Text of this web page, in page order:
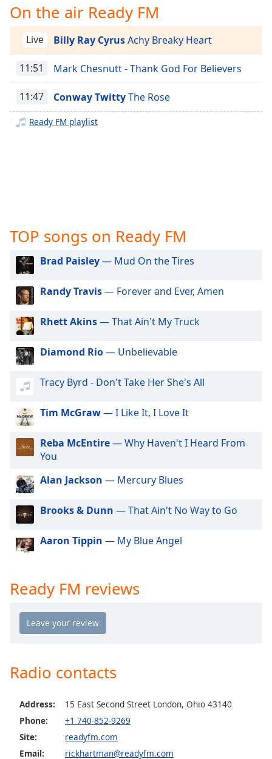
Rate
Chapters
Chapters
Descriptions
descriptions
off,
selected
settings
dialog
captions
off
selected
Track
in-
Picture
modal
window.
dialog
window.
Escape
cancel
the
Opacity
Background
Color
On the air Ready FM
Live Billy Ray CyrusAchy Breaky Heart
11:51 Mark Chesnutt - Thank God For Believers
11:47 Conway TwittyThe Rose
Ready FM playlist
TOP songs on Ready FM
Brad Paisley— Mud On the Tires
Randy Travis— Forever and Ever, Amen
Rhett Akins— That Ain't My Truck
Diamond Rio— Unbelievable
Tracy Byrd - Don't Take Her She's All
Tim McGraw— I Like It, I Love It
Reba McEntire— Why Haven't I Heard From
You
Alan Jackson — Mercury Blues
Brooks & Dunn — That Ain't No Way to Go
Aaron Tippin — My Blue Angel
Ready FM reviews
Radio contacts
Address:
15 East Second Street London, Ohio 43140
Phone:
+1 740-852-9269
Site:
readyfm.com
Email:
rickhartman@readyfm.com